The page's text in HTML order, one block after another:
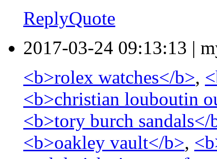
ReplyQuote
2017-03-24 09:13:13 |
<b>rolex watches</b>,
<b>christian louboutin
<b>tory burch sandals</
<b>oakley vault</b>,